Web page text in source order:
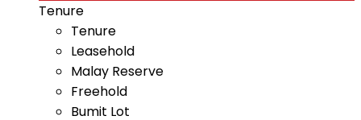
Tenure
Tenure
Leasehold
Malay Reserve
Freehold
Bumit Lot